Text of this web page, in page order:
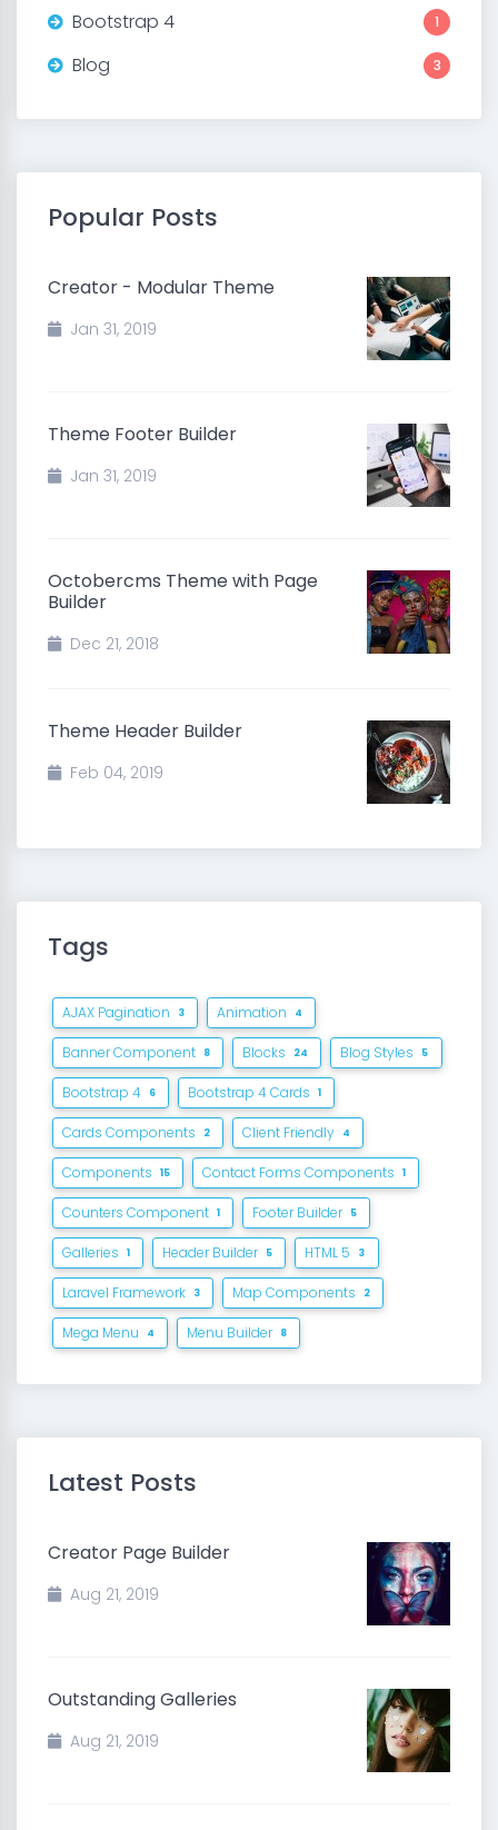
Bootstrap 4 1
Blog 3
Popular Posts
Creator - Modular Theme
Jan 31, 2019
Theme Footer Builder
Jan 31, 2019
Octobercms Theme with Page
Builder
Dec 21, 2018
Theme Header Builder
Feb 04, 2019
Tags
AJAX Pagination 3 Animation 4
Banner Component 8 Blocks 24 Blog Styles 5
Bootstrap 4 6 Bootstrap 4 Cards 1
Cards Components 2 Client Friendly 4
Components 15 Contact Forms Components 1
Counters Component 1 Footer Builder 5
Galleries 1 Header Builder 5 HTML 5 3
Laravel Framework 3 Map Components 2
Mega Menu 4 Menu Builder 8
Latest Posts
Creator Page Builder
Aug 21, 2019
Outstanding Galleries
Aug 21, 2019